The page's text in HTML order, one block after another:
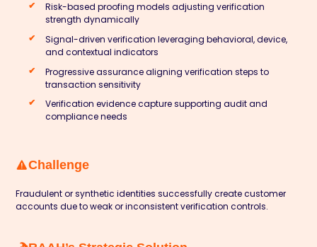
Risk-based proofing models adjusting verification
strength dynamically
Signal-driven verification leveraging behavioral, device,
and contextual indicators
Progressive assurance aligning verification steps to
transaction sensitivity
Verification evidence capture supporting audit and
compliance needs
Challenge
Fraudulent or synthetic identities successfully create customer
accounts due to weak or inconsistent verification controls.